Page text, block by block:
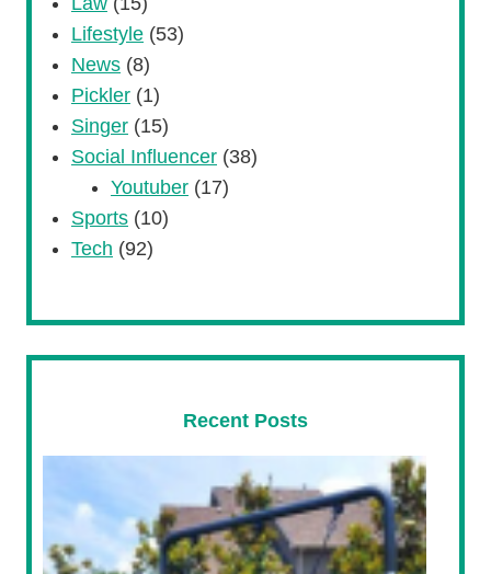
Lifestyle (53)
News (8)
Pickler (1)
Singer (15)
Social Influencer (38)
Youtuber (17)
Sports (10)
Tech (92)
Recent Posts